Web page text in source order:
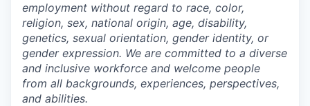
employment without regard to race, color,
religion, sex, national origin, age, disability,
genetics, sexual orientation, gender identity, or
gender expression. We are committed to a diverse
and inclusive workforce and welcome people
from all backgrounds, experiences, perspectives,
and abilities.